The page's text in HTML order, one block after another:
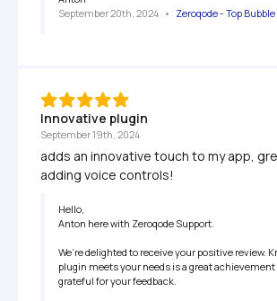
September 20th, 2024 • Zeroqode - Top
Innovative plugin
September 19th, 2024
adds an innovative touch to my app,
adding voice controls!
Hello,
Anton here with Zeroqode Support.
We’re delighted to receive your positive review.
plugin meets your needs is a great achievement
grateful for your feedback.